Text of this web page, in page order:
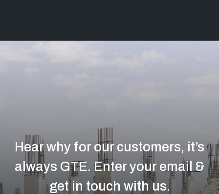
Hear why for our customers, it’s
always GTE.Enter your email &
get in touch with us.